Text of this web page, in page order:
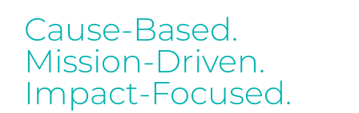
Cause-Based.
Mission-Driven.
Impact-Focused.